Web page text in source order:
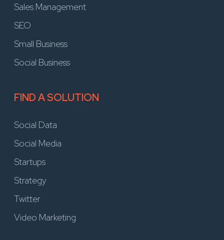
Sales Management
SEO
Small Business
Social Business
FIND A SOLUTION
Social Data
Social Media
Startups
Strategy
Twitter
Video Marketing